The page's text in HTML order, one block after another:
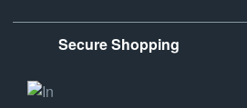
Secure Shopping